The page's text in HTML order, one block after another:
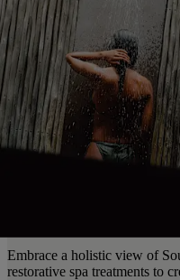
Embrace a holistic view of
restorative spa treatments to